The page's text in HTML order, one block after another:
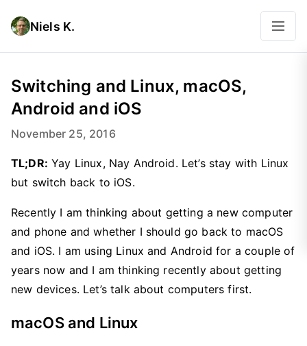
Niels K.
Switching and Linux, macOS,
Android and iOS
November 25, 2016
TL;DR: Yay Linux, Nay Android. Let’s stay with Linux
but switch back to iOS.
Recently I am thinking about getting a new computer
and phone and whether I should go back to macOS
and iOS. I am using Linux and Android for a couple of
years now and I am thinking recently about getting
new devices. Let’s talk about computers first.
macOS and Linux